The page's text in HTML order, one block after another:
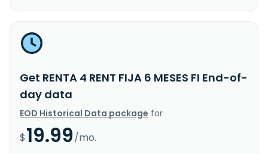
Get RENTA 4 RENT FIJA 6 MESES FI End-of-
day data
EOD Historical Data package for
$19.99/mo.